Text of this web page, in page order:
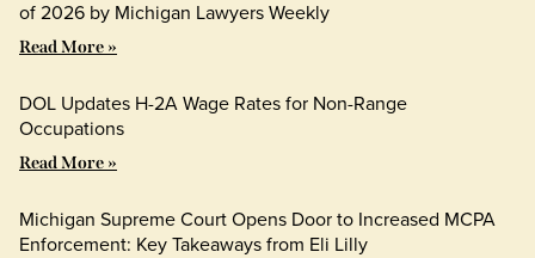
of 2026 by Michigan Lawyers Weekly
Read More »
DOL Updates H-2A Wage Rates for Non-Range
Occupations
Read More »
Michigan Supreme Court Opens Door to Increased MCPA
Enforcement: Key Takeaways from Eli Lilly